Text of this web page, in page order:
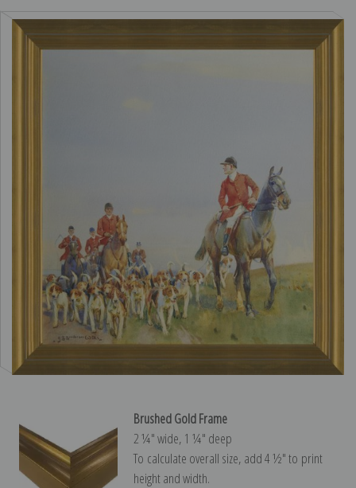
Brushed Gold Frame
2 ¼″ wide, 1 ¼″ deep
To calculate overall size, add 4 ½″ to print
height and width.